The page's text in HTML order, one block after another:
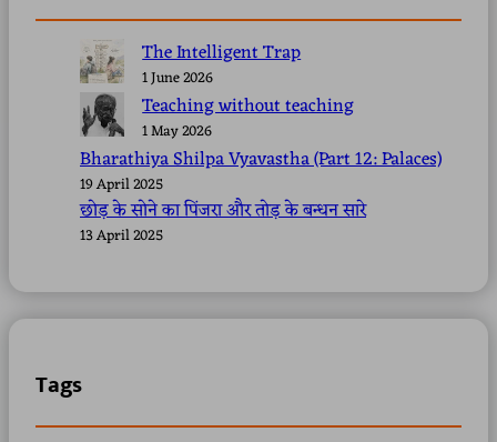
The Intelligent Trap
1 June 2026
Teaching without teaching
1 May 2026
Bharathiya Shilpa Vyavastha (Part 12: Palaces)
19 April 2025
छोड़ के सोने का पिंजरा और तोड़ के बन्धन सारे
13 April 2025
Tags